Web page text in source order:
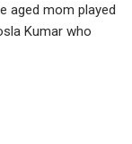
aged mom played
Kumar who